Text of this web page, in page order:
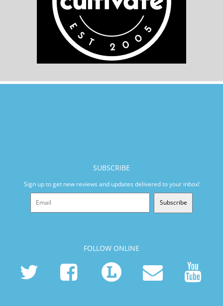
SUBSCRIBE
Sign up to get new reviews and updates delivered to your inbox!
Subscribe
FOLLOW ONLINE